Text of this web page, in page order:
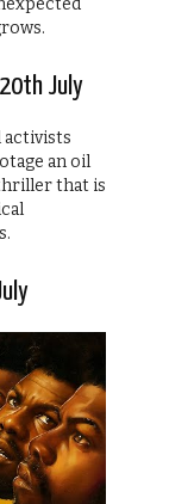
July
activists
an oil
that is